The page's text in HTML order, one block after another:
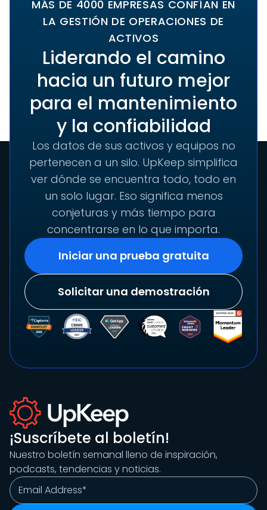
MÁS DE 4000 EMPRESAS CONFÍAN EN
LA GESTIÓN DE OPERACIONES DE
ACTIVOS
Liderando el camino
hacia un futuro mejor
para el mantenimiento
y la confiabilidad
Los datos de sus activos y equipos no
pertenecen a un silo. UpKeep simplifica
ver dónde se encuentra todo, todo en
un solo lugar. Eso significa menos
conjeturas y más tiempo para
concentrarse en lo que importa.
Iniciar una prueba gratuita
Solicitar una demostración
¡Suscríbete al boletín!
Nuestro boletín semanal lleno de inspiración,
podcasts, tendencias y noticias.